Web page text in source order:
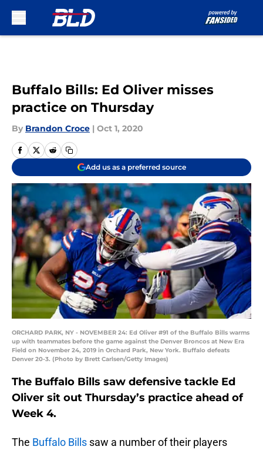
Buffalo Bills: Ed Oliver misses
practice on Thursday
By Brandon Croce | Oct 1, 2020
Add us as a preferred source
ORCHARD PARK, NY - NOVEMBER 24: Ed Oliver #91 of the Buffalo Bills warms
up with teammates before the game against the Denver Broncos at New Era
Field on November 24, 2019 in Orchard Park, New York. Buffalo defeats
Denver 20-3. (Photo by Brett Carlsen/Getty Images)
The Buffalo Bills saw defensive tackle Ed
Oliver sit out Thursday’s practice ahead of
Week 4.
The Buffalo Bills saw a number of their players